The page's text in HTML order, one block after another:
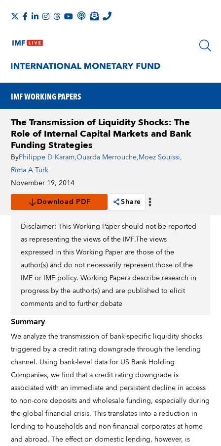
IMF WORKING PAPERS
The Transmission of Liquidity Shocks: The
Role of Internal Capital Markets and Bank
Funding Strategies
ByPhilippe D Karam,Ouarda Merrouche,Moez Souissi,
Rima A Turk
November 19, 2014
Download PDF
Share
Disclaimer: This Working Paper should not be reported
as representing the views of the IMF.The views
expressed in this Working Paper are those of the
author(s) and do not necessarily represent those of the
IMF or IMF policy. Working Papers describe research in
progress by the author(s) and are published to elicit
comments and to further debate
Summary
We analyze the transmission of bank-specific liquidity shocks
triggered by a credit rating downgrade through the lending
channel. Using bank-level data for US Bank Holding
Companies, we find that a credit rating downgrade is
associated with an immediate and persistent decline in access
to non-core deposits and wholesale funding, especially during
the global financial crisis. This translates into a reduction in
lending to households and non-financial corporates at home
and abroad. The effect on domestic lending, however, is